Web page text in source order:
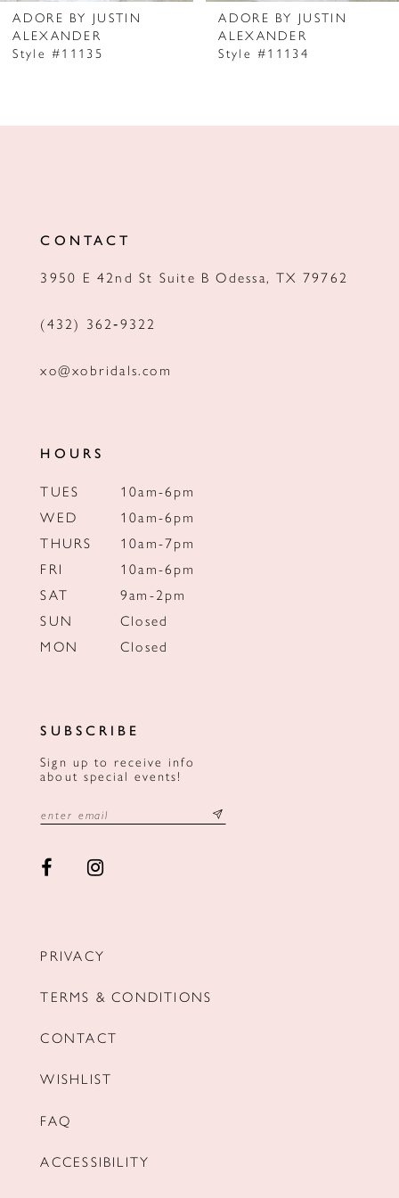
7
8
ADORE BY JUSTIN
ALEXANDER
Style #11135
ADORE BY JUSTIN
ALEXANDER
Style #11134
CONTACT
3950 E 42nd St Suite B Odessa, TX 79762
(432) 362‑9322
xo@xobridals.com
HOURS
TUES
10am-6pm
WED
10am-6pm
THURS
10am-7pm
FRI
10am-6pm
SAT
9am-2pm
SUN
Closed
MON
Closed
SUBSCRIBE
Sign up to receive info
about special events!
PRIVACY
TERMS & CONDITIONS
CONTACT
WISHLIST
FAQ
ACCESSIBILITY